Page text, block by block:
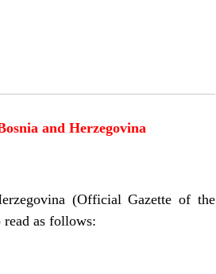
and Herzegovina
(Official Gazette of the
as follows: